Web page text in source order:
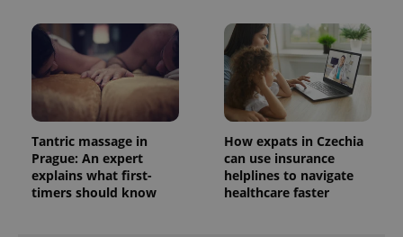
Tantric massage in
Prague: An expert
explains what first-
timers should know
How expats in Czechia
can use insurance
helplines to navigate
healthcare faster